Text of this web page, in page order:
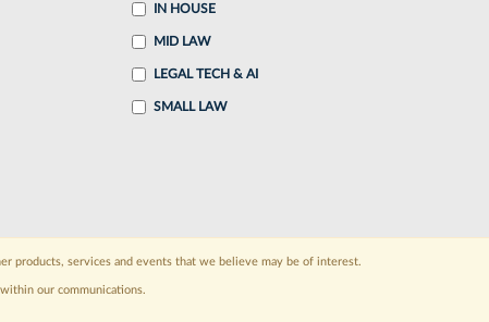
IN HOUSE
MID LAW
LEGAL TECH & AI
SMALL LAW
products, services and events that we believe may be of interest.
our communications.